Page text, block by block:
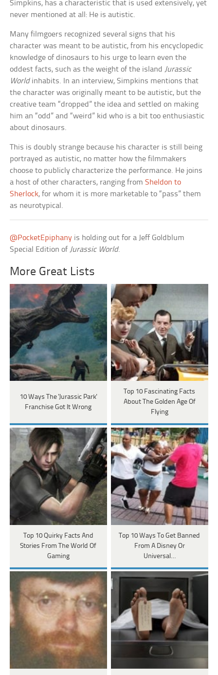
Simpkins, has a characteristic that is used extensively, yet
never mentioned at all: He is autistic.
Many filmgoers recognized several signs that his
character was meant to be autistic, from his encyclopedic
knowledge of dinosaurs to his urge to learn even the
oddest facts, such as the weight of the island Jurassic
Worldinhabits. In an interview, Simpkins mentions that
the character was originally meant to be autistic, but the
creative team “dropped” the idea and settled on making
him an “odd” and “weird” kid who is a bit too enthusiastic
about dinosaurs.
This is doubly strange because his character is still being
portrayed as autistic, no matter how the filmmakers
choose to publicly characterize the performance. He joins
a host of other characters, ranging fromSheldon to
Sherlock, for whom it is more marketable to “pass” them
as neurotypical.
@PocketEpiphany is holding out for a Jeff Goldblum
Special Edition of Jurassic World.
More Great Lists
10 Ways The 'Jurassic Park'
Franchise Got It Wrong
Top 10 Fascinating Facts
About The Golden Age Of
Flying
Top 10 Quirky Facts And
Stories From The World Of
Gaming
Top 10 Ways To Get Banned
From A Disney Or
Universal…